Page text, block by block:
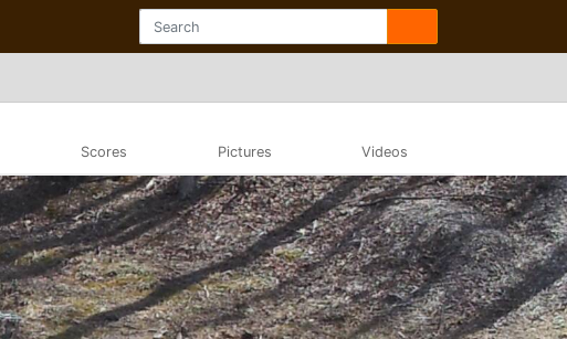
Scores Pictures Videos